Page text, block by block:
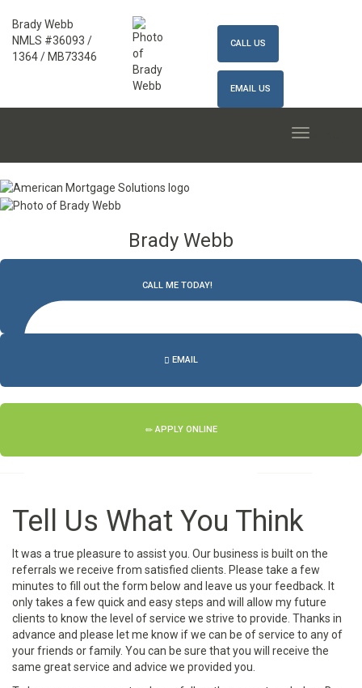
Brady Webb
NMLS #36093 /
1364 / MB73346
CALL US
EMAIL US
Brady Webb
CALL ME TODAY!
EMAIL
APPLY ONLINE
Tell Us What You Think
It was a true pleasure to assist you. Our business is built on the
referrals we receive from satisfied clients. Please take a few
minutes to fill out the form below and leave us your feedback. It
only takes a few quick and easy steps and will allow my future
clients to know the level of service we strive to provide. Thanks in
advance and please let me know if we can be of service to any of
your friends or family. You can be sure that you will receive the
same great service and advice we provided you.